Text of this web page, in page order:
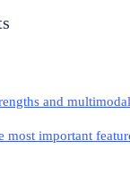
and
most important